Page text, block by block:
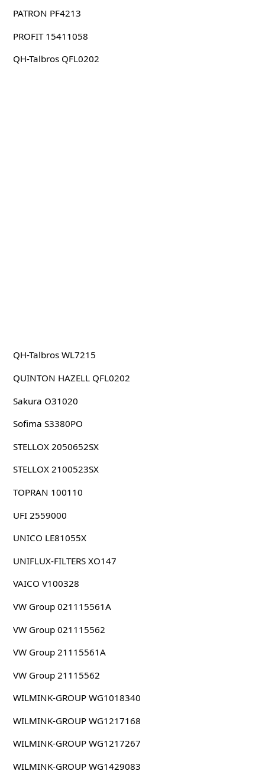
PATRON PF4213
PROFIT 15411058
QH-Talbros QFL0202
QH-Talbros WL7215
QUINTON HAZELL QFL0202
Sakura O31020
Sofima S3380PO
STELLOX 2050652SX
STELLOX 2100523SX
TOPRAN 100110
UFI 2559000
UNICO LE81055X
UNIFLUX-FILTERS XO147
VAICO V100328
VW Group 021115561A
VW Group 021115562
VW Group 21115561A
VW Group 21115562
WILMINK-GROUP WG1018340
WILMINK-GROUP WG1217168
WILMINK-GROUP WG1217267
WILMINK-GROUP WG1429083